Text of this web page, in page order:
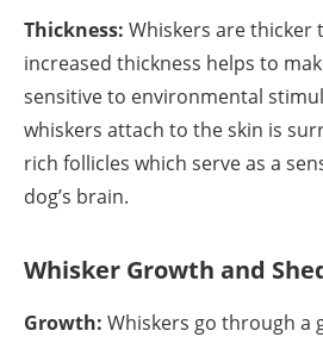
Thickness: Whiskers are thicker
increased thickness helps to
sensitive to environmental
whiskers attach to the skin is
rich follicles which serve as a
dog’s brain.
Whisker Growth and
Growth: Whiskers go through a